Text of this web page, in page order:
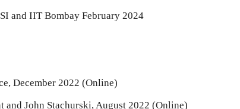
and IIT Bombay February 2024
December 2022 (Online)
and John Stachurski, August 2022 (Online)